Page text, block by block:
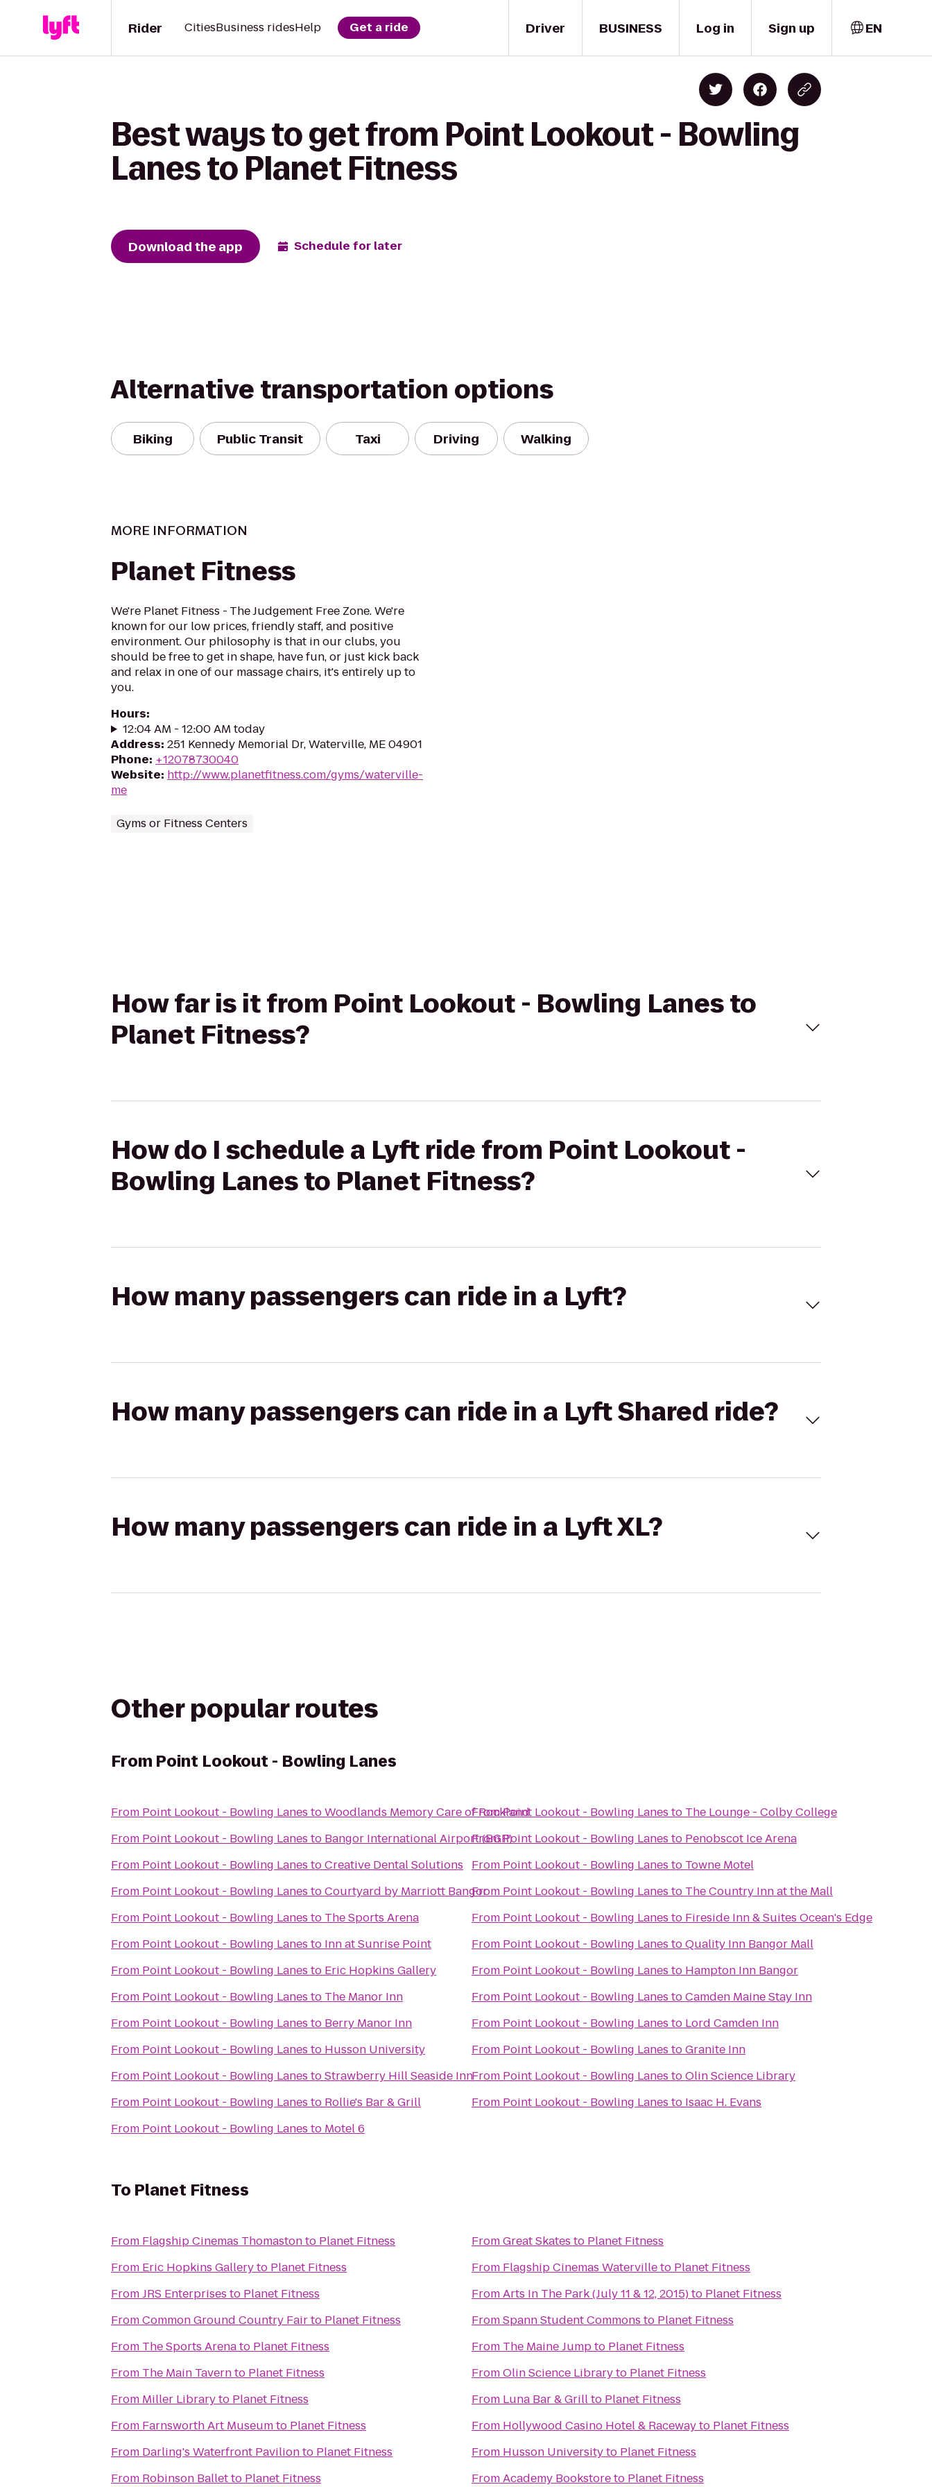
Driver
Rider CitiesBusiness ridesHelp Get a ride BUSINESS Log in Sign up EN
Best ways to get from Point Lookout - Bowling
Lanes to Planet Fitness
Download the app Schedule for later
Alternative transportation options
Biking Public Transit Taxi Driving Walking
MORE INFORMATION
Planet Fitness
We're Planet Fitness - The Judgement Free Zone. We're
known for our low prices, friendly staff, and positive
environment. Our philosophy is that in our clubs, you
should be free to get in shape, have fun, or just kick back
and relax in one of our massage chairs, it's entirely up to
you.
Hours:
12:04 AM - 12:00 AM today
Address: 251 Kennedy Memorial Dr, Waterville, ME 04901
Phone: +12078730040
Website: http://www.planetfitness.com/gyms/waterville-
me
Gyms or Fitness Centers
How far is it from Point Lookout - Bowling Lanes to
Planet Fitness?
How do I schedule a Lyft ride from Point Lookout -
Bowling Lanes to Planet Fitness?
How many passengers can ride in a Lyft?
How many passengers can ride in a Lyft Shared ride?
How many passengers can ride in a Lyft XL?
Other popular routes
From Point Lookout - Bowling Lanes
From Point Lookout - Bowling Lanes toWoodlands Memory Care of Rockland
From Point Lookout - Bowling Lanes to Bangor International Airport (BGR)
From Point Lookout - Bowling Lanes toCreative Dental Solutions
From Point Lookout - Bowling Lanes toCourtyard by Marriott Bangor
From Point Lookout - Bowling Lanes to The Sports Arena
From Point Lookout - Bowling Lanes to Inn at Sunrise Point
From Point Lookout - Bowling Lanes to Eric Hopkins Gallery
From Point Lookout - Bowling Lanes to The Manor Inn
From Point Lookout - Bowling Lanes to Berry Manor Inn
From Point Lookout - Bowling Lanes to Husson University
From Point Lookout - Bowling Lanes toStrawberry Hill Seaside Inn
From Point Lookout - Bowling Lanes to Rollie's Bar & Grill
From Point Lookout - Bowling Lanes to Motel 6
FromPoint Lookout - Bowling Lanes to The Lounge - Colby College
FromPoint Lookout - Bowling Lanes to Penobscot Ice Arena
From Point Lookout - Bowling Lanes to Towne Motel
From Point Lookout - Bowling Lanes to The Country Inn at the Mall
From Point Lookout - Bowling Lanes to Fireside Inn & Suites Ocean's Edge
From Point Lookout - Bowling Lanes toQuality Inn Bangor Mall
From Point Lookout - Bowling Lanes to Hampton Inn Bangor
From Point Lookout - Bowling Lanes toCamden Maine Stay Inn
From Point Lookout - Bowling Lanes to Lord Camden Inn
From Point Lookout - Bowling Lanes toGranite Inn
From Point Lookout - Bowling Lanes toOlin Science Library
From Point Lookout - Bowling Lanes to Isaac H. Evans
To Planet Fitness
From Flagship Cinemas Thomastonto Planet Fitness
From Eric Hopkins Galleryto Planet Fitness
FromJRS Enterprises to Planet Fitness
FromCommon Ground Country Fairto Planet Fitness
From The Sports Arenato Planet Fitness
From The Main Tavernto Planet Fitness
From Miller Libraryto Planet Fitness
From Farnsworth Art Museumto Planet Fitness
From Darling's Waterfront Pavilionto Planet Fitness
From Robinson Balletto Planet Fitness
FromGreat Skates to Planet Fitness
From Flagship Cinemas Watervilleto Planet Fitness
FromArts In The Park (July 11 & 12, 2015)to Planet Fitness
FromSpann Student Commons to Planet Fitness
From The Maine Jumpto Planet Fitness
FromOlin Science Libraryto Planet Fitness
From Luna Bar & Grillto Planet Fitness
From Hollywood Casino Hotel & Racewayto Planet Fitness
From Husson Universityto Planet Fitness
FromAcademy Bookstoreto Planet Fitness